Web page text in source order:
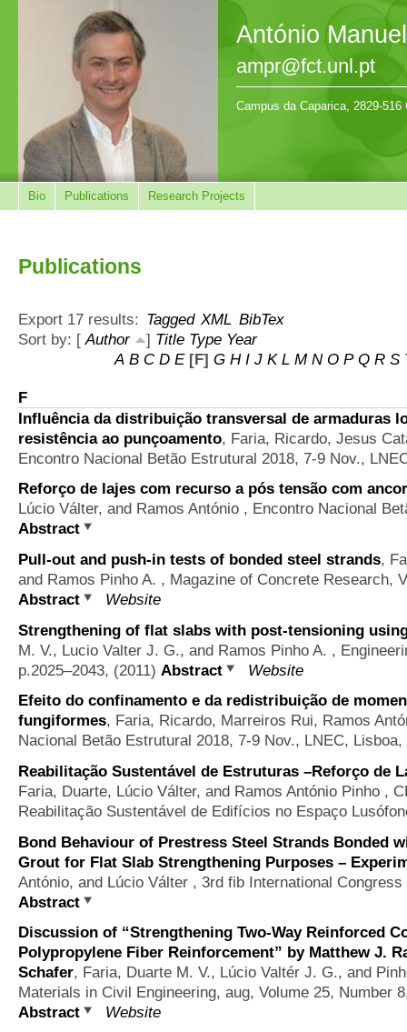
António
ampr@fct.unl.pt
Campus da Caparica, 2829-
Bio Publications Research Projects
Publications
Export 17 results: Tagged XML BibTex
Sort by: [Author ] Title Type Year
A B C D E [F] G H I J K L M N O P Q R S
F
Influência da distribuição transversal de armaduras
resistência ao punçoamento, Faria, Ricardo, Jesus
Encontro Nacional Betão Estrutural 2018, 7-9 Nov.,
Reforço de lajes com recurso a pós tensão com
Lúcio Válter, and Ramos António , Encontro Nacional
Abstract
Pull-out and push-in tests of bonded steel strands,
and Ramos Pinho A. , Magazine of Concrete Research,
Abstract
Website
Strengthening of flat slabs with post-tensioning
M. V., Lucio Valter J. G., and Ramos Pinho A. ,
p.2025–2043, (2011) Abstract
Website
Efeito do confinamento e da redistribuição de
fungiformes, Faria, Ricardo, Marreiros Rui, Ramos
Nacional Betão Estrutural 2018, 7-9 Nov., LNEC, Lisboa,
Reabilitação Sustentável de Estruturas –Reforço de
Faria, Duarte, Lúcio Válter, and Ramos António Pinho ,
Reabilitação Sustentável de Edifícios no Espaço
Bond Behaviour of Prestress Steel Strands Bonded
Grout for Flat Slab Strengthening Purposes –
António, and Lúcio Válter , 3rd fib International
Abstract
Discussion of “Strengthening Two-Way Reinforced
Polypropylene Fiber Reinforcement” by Matthew J.
Schafer, Faria, Duarte M. V., Lúcio Valtér J. G., and
Materials in Civil Engineering, aug, Volume 25, Number
Abstract
Website